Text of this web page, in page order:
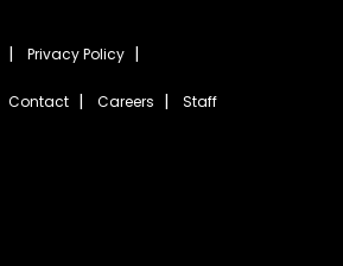
Privacy Policy
Contact Careers Staff